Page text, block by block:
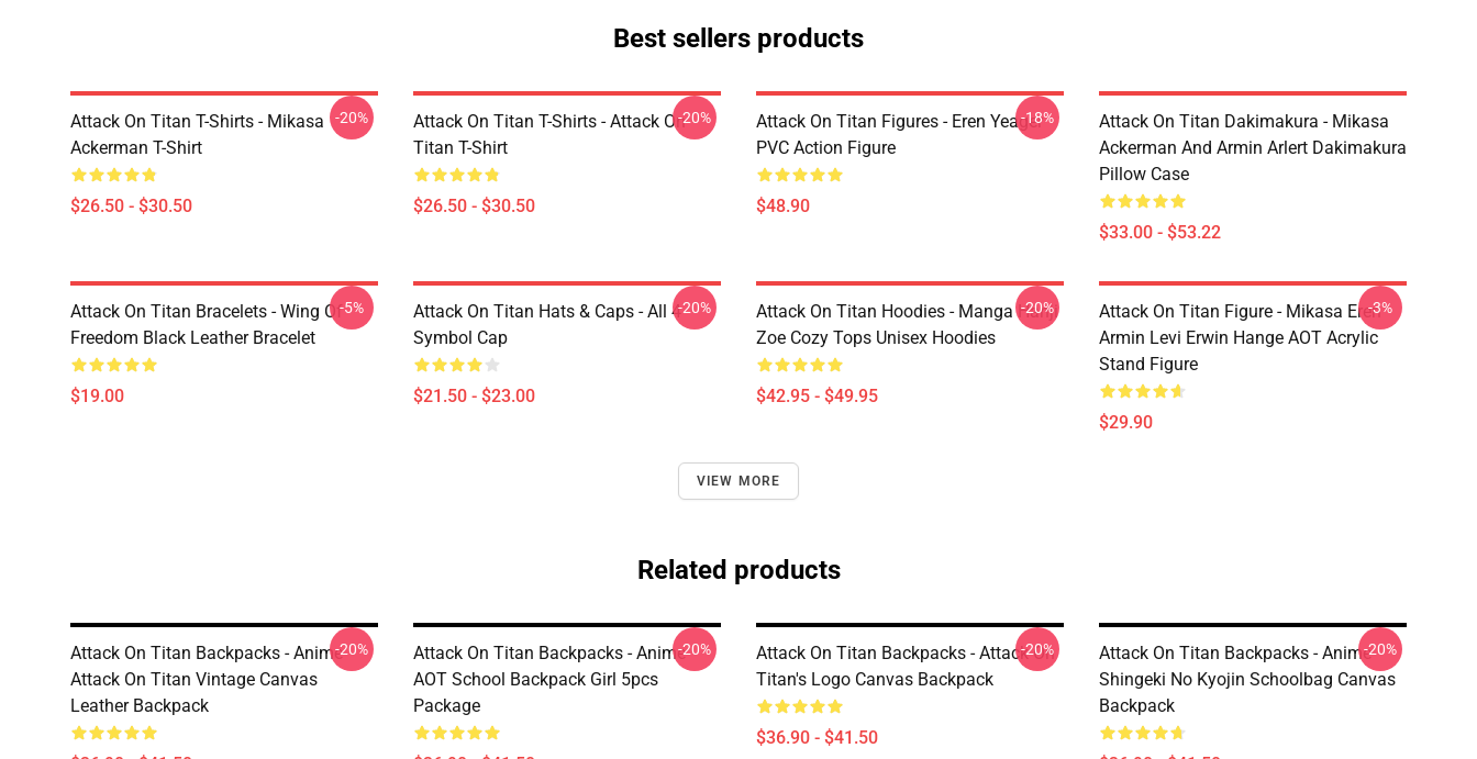
Best sellers products
Attack On Titan T-Shirts - Mikasa
Ackerman T-Shirt
$26.50 - $30.50
-20%
Attack On Titan T-Shirts - Attack On
Titan T-Shirt
$26.50 - $30.50
-20%
Attack On Titan Figures - Eren Yeager
PVC Action Figure
$48.90
-18%
Attack On Titan Dakimakura - Mikasa
Ackerman And Armin Arlert Dakimakura
Pillow Case
$33.00 - $53.22
Attack On Titan Bracelets - Wing Of
Freedom Black Leather Bracelet
$19.00
-5%
Attack On Titan Hats & Caps - All 4
Symbol Cap
$21.50 - $23.00
-20%
Attack On Titan Hoodies - Manga Hanji
Zoe Cozy Tops Unisex Hoodies
$42.95 - $49.95
-20%
Attack On Titan Figure - Mikasa Eren
Armin Levi Erwin Hange AOT Acrylic
Stand Figure
$29.90
-3%
VIEW MORE
Related products
Attack On Titan Backpacks - Anime
Attack On Titan Vintage Canvas
Leather Backpack
-20%
Attack On Titan Backpacks - Anime
AOT School Backpack Girl 5pcs
Package
-20%
Attack On Titan Backpacks - Attack On
Titan's Logo Canvas Backpack
$36.90 - $41.50
-20%
Attack On Titan Backpacks - Anime
Shingeki No Kyojin Schoolbag Canvas
Backpack
-20%